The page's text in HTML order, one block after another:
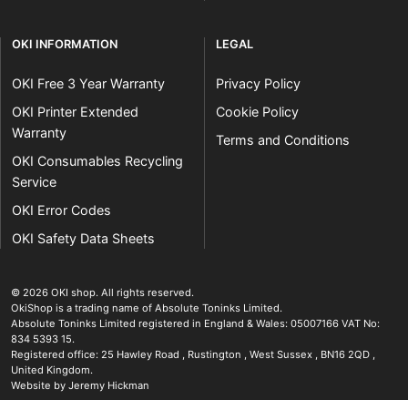
OKI INFORMATION
OKI Free 3 Year Warranty
OKI Printer Extended
Warranty
OKI Consumables Recycling
Service
OKI Error Codes
OKI Safety Data Sheets
LEGAL
Privacy Policy
Cookie Policy
Terms and Conditions
© 2026 OKI shop. The OKI Pro Series printer experts
All rights reserved.
OkiShop is a trading name of Absolute Toninks Limited.
Absolute Toninks Limited registered in England & Wales: 05007166 VAT No:
834 5393 15.
Registered office: 25 Hawley Road , Rustington , West Sussex , BN16 2QD ,
United Kingdom.
Website by Jeremy Hickman